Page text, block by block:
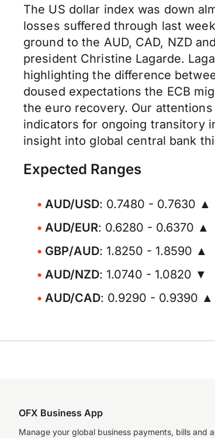
The US dollar index was down
losses suffered through last
ground to the AUD, CAD, NZD
president Christine Lagarde.
highlighting the difference
doused expectations the ECB
the euro recovery. Our
indicators for ongoing transitory
insight into global central bank
Expected Ranges
AUD/USD: 0.7480 - 0.7630 ▲
AUD/EUR: 0.6280 - 0.6370 ▲
GBP/AUD: 1.8250 - 1.8590 ▲
AUD/NZD: 1.0740 - 1.0820 ▼
AUD/CAD: 0.9290 - 0.9390 ▲
OFX Business App
Manage your global business payments, bills and